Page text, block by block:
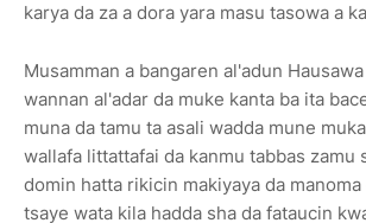
karya da za a dora yara masu tasowa a
Musamman a bangaren al'adun
wannan al'adar da muke kanta ba ita
muna da tamu ta asali wadda mune
wallafa littattafai da kanmu tabbas zamu
domin hatta rikicin makiyaya da manoma
tsaye wata kila hadda sha da fataucin